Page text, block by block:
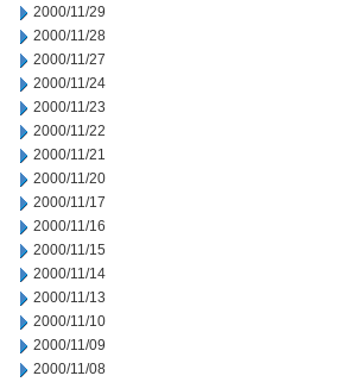
2000/11/29
2000/11/28
2000/11/27
2000/11/24
2000/11/23
2000/11/22
2000/11/21
2000/11/20
2000/11/17
2000/11/16
2000/11/15
2000/11/14
2000/11/13
2000/11/10
2000/11/09
2000/11/08